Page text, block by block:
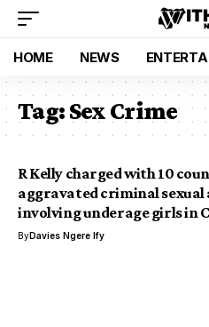
HOME NEWS
Tag:Sex Crime
R Kelly charged with 10
aggravated criminal sexual
involving underage girls in
ByDavies Ngere Ify